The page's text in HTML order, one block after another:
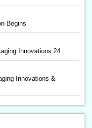
Begins
Innovations 24
Innovations &